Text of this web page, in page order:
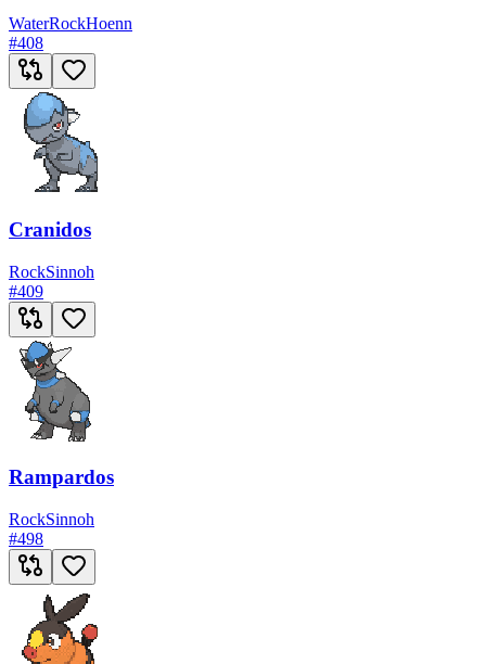
WaterRockHoenn
#408
Cranidos
RockSinnoh
#409
Rampardos
RockSinnoh
#498